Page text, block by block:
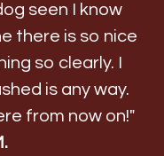
seen I know
there is so nice
so clearly. I
is any way.
from now on!"